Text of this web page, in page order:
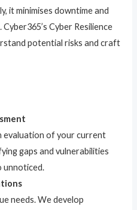
it minimises downtime and
Cyber Resilience
potential risks and craft
evaluation of your current
gaps and vulnerabilities
unnoticed.
needs. We develop